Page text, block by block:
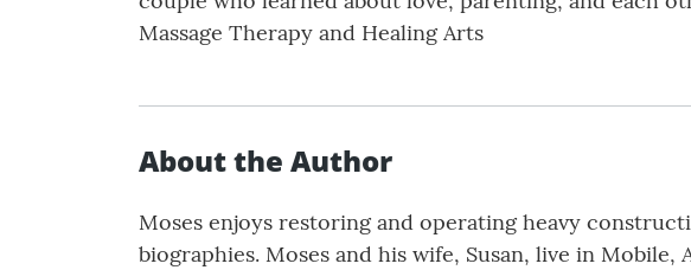
Massage Therapy and Healing Arts
About the Author
Moses enjoys restoring and operating heavy
biographies. Moses and his wife, Susan, live in